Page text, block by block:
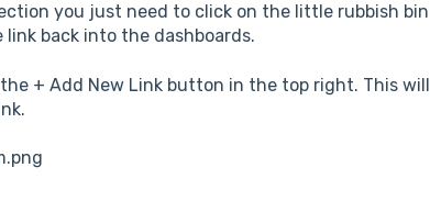
you just need to click on the little rubbish bin
back into the dashboards.
+ Add New Link button in the top right. This will